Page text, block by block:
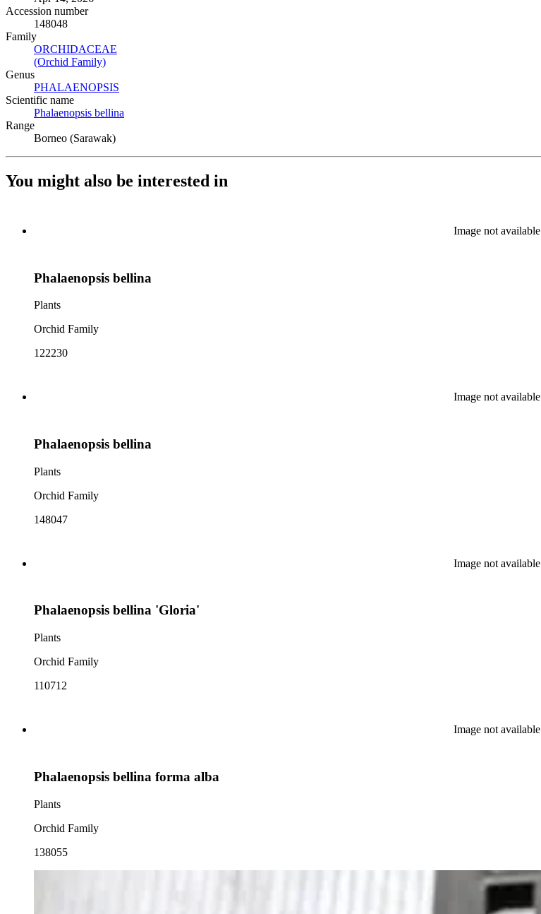
Accession number
148048
Family
ORCHIDACEAE
(Orchid Family)
Genus
PHALAENOPSIS
Scientific name
Phalaenopsis bellina
Range
Borneo (Sarawak)
You might also be interested in
Image not available
Phalaenopsis bellina
Plants
Orchid Family
122230
Image not available
Phalaenopsis bellina
Plants
Orchid Family
148047
Image not available
Phalaenopsis bellina 'Gloria'
Plants
Orchid Family
110712
Image not available
Phalaenopsis bellina forma alba
Plants
Orchid Family
138055